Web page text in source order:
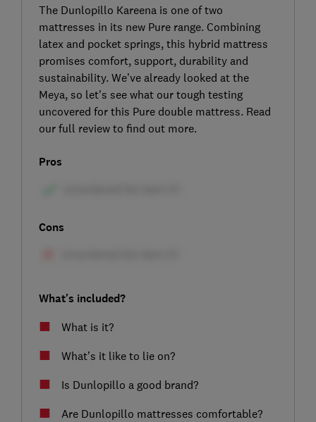
The Dunlopillo Kareena is one of two
mattresses in its new Pure range. Combining
latex and pocket springs, this hybrid mattress
promises comfort, support, durability and
sustainability. We’ve already looked at the
Meya, so let's see what our tough testing
uncovered for this Pure double mattress. Read
our full review to find out more.
Pros
Cons
What's included?
What is it?
What’s it like to lie on?
Is Dunlopillo a good brand?
Are Dunlopillo mattresses comfortable?